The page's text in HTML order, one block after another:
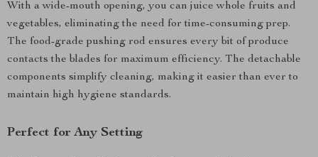
With a wide-mouth opening, you can juice whole fruits and
vegetables, eliminating the need for time-consuming prep.
The food-grade pushing rod ensures every bit of produce
contacts the blades for maximum efficiency. The detachable
components simplify cleaning, making it easier than ever to
maintain high hygiene standards.
Perfect for Any Setting